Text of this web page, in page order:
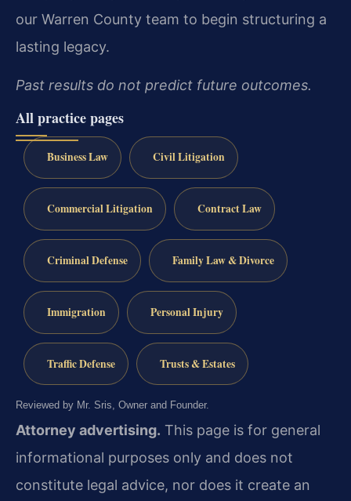
our Warren County team to begin structuring a
lasting legacy.
Past results do not predict future outcomes.
All practice pages
Business Law Civil Litigation
Commercial Litigation Contract Law
Criminal Defense Family Law & Divorce
Immigration Personal Injury
Traffic Defense Trusts & Estates
Reviewed by Mr. Sris, Owner and Founder.
Attorney advertising. This page is for general
informational purposes only and does not
constitute legal advice, nor does it create an